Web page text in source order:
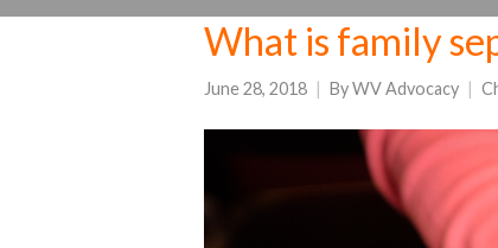
What is family
June 28, 2018 ByWV Advocacy